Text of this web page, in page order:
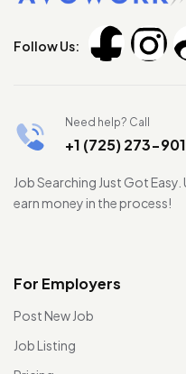
Follow Us:
Need help? Call
+1 (725) 273-
Job Searching Just Got
earn money in the process!
For Employers
Post New Job
Job Listing